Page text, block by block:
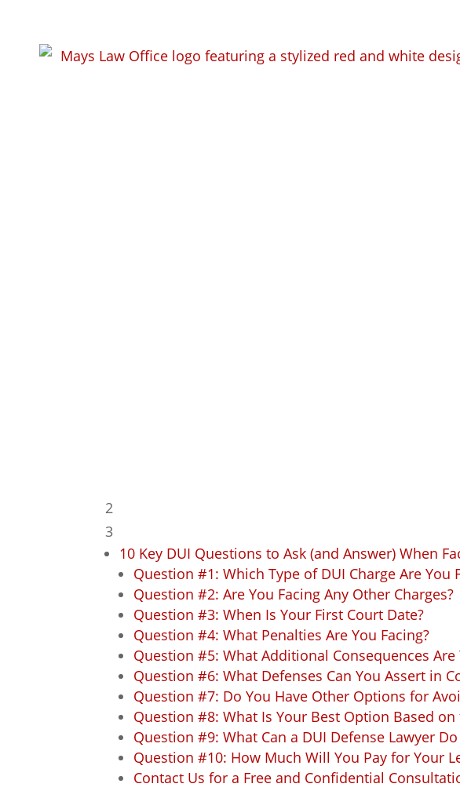
2
3
10 Key DUI Questions to Ask (and Answer) When
Question #1: Which Type of DUI Charge Are You
Question #2: Are You Facing Any Other Charges?
Question #3: When Is Your First Court Date?
Question #4: What Penalties Are You Facing?
Question #5: What Additional Consequences Are
Question #6: What Defenses Can You Assert in
Question #7: Do You Have Other Options for
Question #8: What Is Your Best Option Based on
Question #9: What Can a DUI Defense Lawyer
Question #10: How Much Will You Pay for Your
Contact Us for a Free and Confidential